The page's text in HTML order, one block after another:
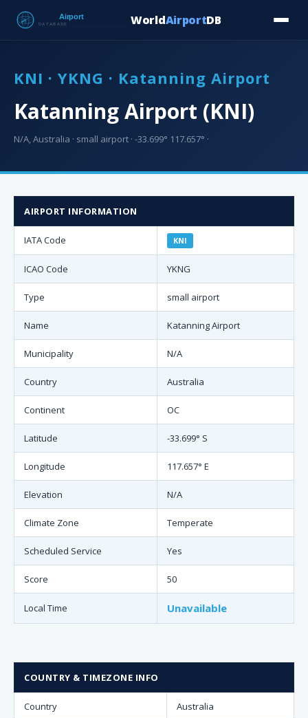
WorldAirportDB
KNI · YKNG · Katanning Airport
Katanning Airport (KNI)
N/A, Australia · small airport · -33.699° 117.657° ·
AIRPORT INFORMATION
IATA Code KNI
ICAO Code YKNG
Type small airport
Name Katanning Airport
Municipality N/A
Country Australia
Continent OC
Latitude -33.699° S
Longitude 117.657° E
Elevation N/A
Climate Zone Temperate
Scheduled Service Yes
Score 50
Local Time Unavailable
COUNTRY & TIMEZONE INFO
Country Australia